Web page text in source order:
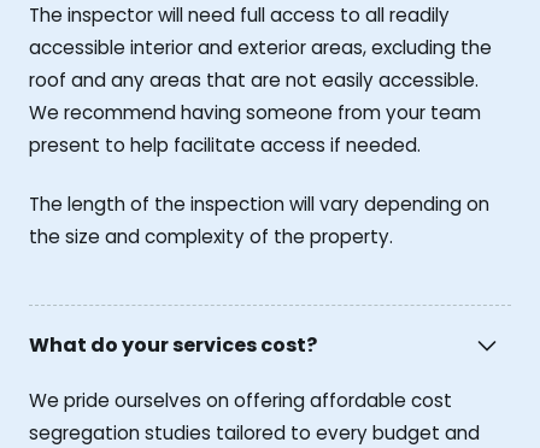
The inspector will need full access to all readily
accessible interior and exterior areas, excluding the
roof and any areas that are not easily accessible.
We recommend having someone from your team
present to help facilitate access if needed.
The length of the inspection will vary depending on
the size and complexity of the property.
What do your services cost?
We pride ourselves on offering affordable cost
segregation studies tailored to every budget and